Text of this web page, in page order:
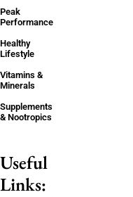
Peak
Performance
Healthy
Lifestyle
Vitamins &
Minerals
Supplements
& Nootropics
Useful
Links: